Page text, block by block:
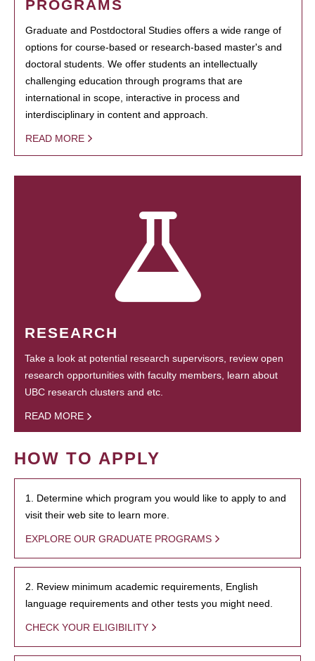
PROGRAMS
Graduate and Postdoctoral Studies offers a wide range of
options for course-based or research-based master's and
doctoral students. We offer students an intellectually
challenging education through programs that are
international in scope, interactive in process and
interdisciplinary in content and approach.
READ MORE
RESEARCH
Take a look at potential research supervisors, review open
research opportunities with faculty members, learn about
UBC research clusters and etc.
READ MORE
HOW TO APPLY
1. Determine which program you would like to apply to and
visit their web site to learn more.
EXPLORE OUR GRADUATE PROGRAMS
2. Review minimum academic requirements, English
language requirements and other tests you might need.
CHECK YOUR ELIGIBILITY